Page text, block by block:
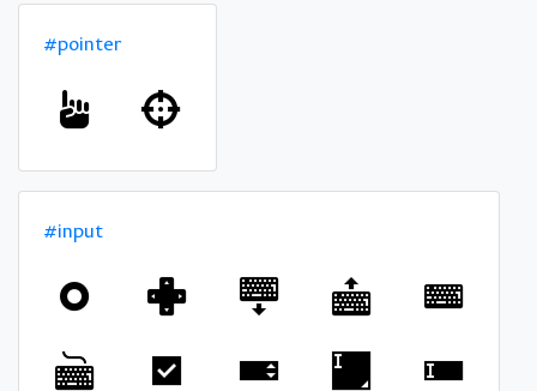
#pointer
#input